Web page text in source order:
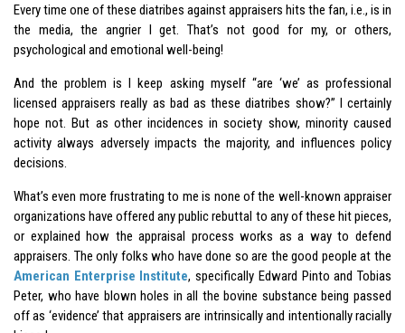
Every time one of these diatribes against appraisers hits the fan, i.e., is in
the media, the angrier I get. That’s not good for my, or others,
psychological and emotional well-being!
And the problem is I keep asking myself “are ‘we’ as professional
licensed appraisers really as bad as these diatribes show?” I certainly
hope not. But as other incidences in society show, minority caused
activity always adversely impacts the majority, and influences policy
decisions.
What’s even more frustrating to me is none of the well-known appraiser
organizations have offered any public rebuttal to any of these hit pieces,
or explained how the appraisal process works as a way to defend
appraisers. The only folks who have done so are the good people at the
American Enterprise Institute, specifically Edward Pinto and Tobias
Peter, who have blown holes in all the bovine substance being passed
off as ‘evidence’ that appraisers are intrinsically and intentionally racially